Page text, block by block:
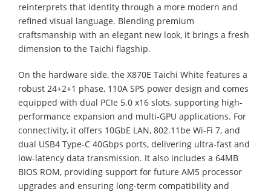
reinterprets that identity through a more modern and
refined visual language. Blending premium
craftsmanship with an elegant new look, it brings a fresh
dimension to the Taichi flagship.
On the hardware side, the X870E Taichi White features a
robust 24+2+1 phase, 110A SPS power design and comes
equipped with dual PCIe 5.0 x16 slots, supporting high-
performance expansion and multi-GPU applications. For
connectivity, it offers 10GbE LAN, 802.11be Wi-Fi 7, and
dual USB4 Type-C 40Gbps ports, delivering ultra-fast and
low-latency data transmission. It also includes a 64MB
BIOS ROM, providing support for future AM5 processor
upgrades and ensuring long-term compatibility and